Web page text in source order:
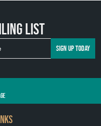
list
SIGN UP TODAY